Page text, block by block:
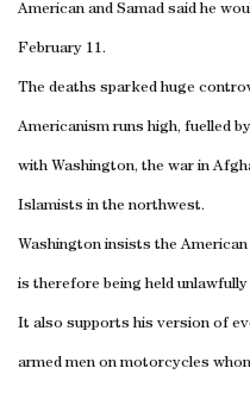
American and Samad said he
February 11.
The deaths sparked huge
Americanism runs high, fuelled
with Washington, the war in
Islamists in the northwest.
Washington insists the
is therefore being held
It also supports his version of
armed men on motorcycles